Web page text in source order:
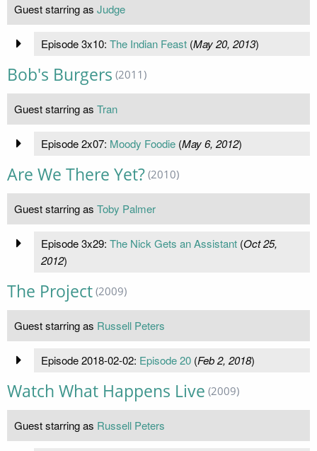
Guest starring as Judge
Episode 3x10: The Indian Feast(May 20, 2013)
Bob's Burgers (2011)
Guest starring as Tran
Episode 2x07: Moody Foodie(May 6, 2012)
Are We There Yet? (2010)
Guest starring as Toby Palmer
Episode 3x29: The Nick Gets an Assistant(Oct 25,
2012)
The Project (2009)
Guest starring as Russell Peters
Episode 2018-02-02: Episode 20(Feb 2, 2018)
Watch What Happens Live (2009)
Guest starring as Russell Peters